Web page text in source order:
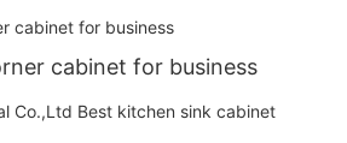
cabinet for business